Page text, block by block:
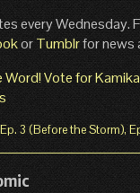
every Wednesday.
orTumblrfor news
Word! Vote for
Webcomic
Storylines
Ep. 3 (Before the Storm),